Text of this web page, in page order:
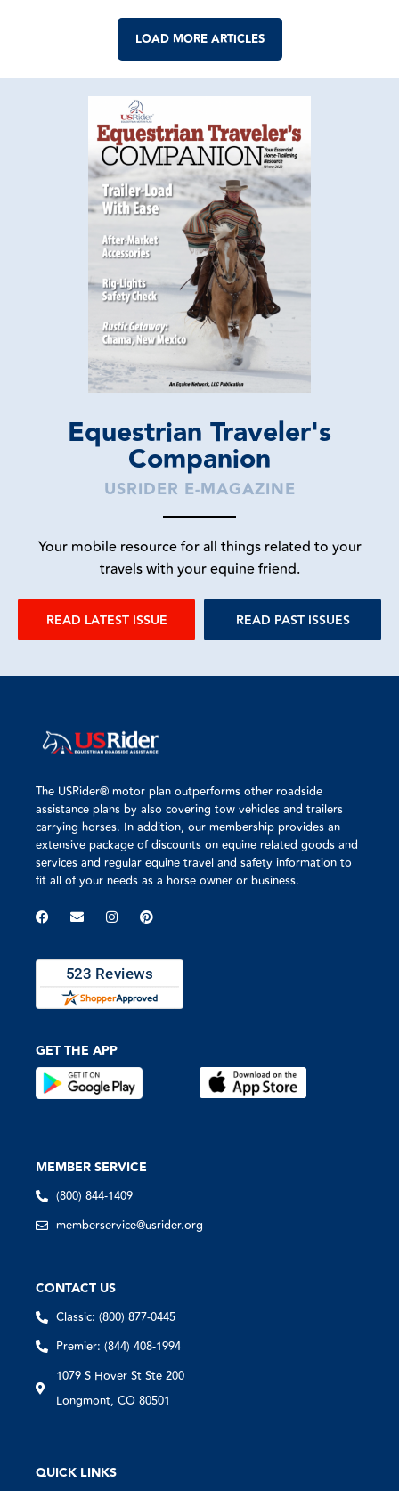
LOAD MORE ARTICLES
Equestrian Traveler's
Companion
USRIDER E-MAGAZINE
Your mobile resource for all things related to your
travels with your equine friend.
READ LATEST ISSUE READ PAST ISSUES
The USRider® motor plan outperforms other roadside
assistance plans by also covering tow vehicles and trailers
carrying horses. In addition, our membership provides an
extensive package of discounts on equine related goods and
services and regular equine travel and safety information to
fit all of your needs as a horse owner or business.
GET THE APP
MEMBER SERVICE
(800) 844-1409
memberservice@usrider.org
CONTACT US
Classic: (800) 877-0445
Premier: (844) 408-1994
1079 S Hover St Ste 200
Longmont, CO 80501
QUICK LINKS